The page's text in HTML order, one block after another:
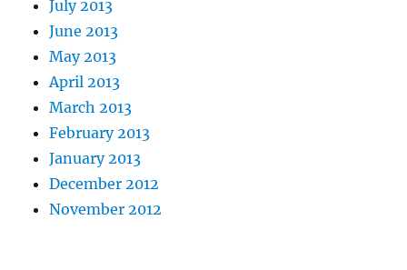
July 2013
June 2013
May 2013
April 2013
March 2013
February 2013
January 2013
December 2012
November 2012